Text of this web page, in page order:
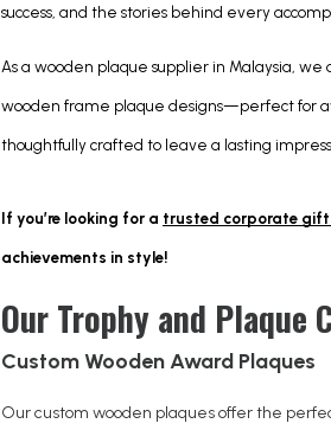
success, and the stories behind every
As a wooden plaque supplier in Malaysia,
wooden frame plaque designs—perfect for
thoughtfully crafted to leave a lasting
If you’re looking for a trusted corporate gift
achievements in style!
Our Trophy and Plaque
Custom Wooden Award Plaques
Our custom wooden plaques offer the